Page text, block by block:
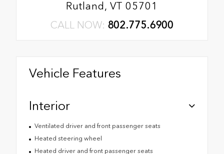
Rutland, VT 05701
CALL NOW: 802.775.6900
Vehicle Features
Interior
Ventilated driver and front passenger seats
Heated steering wheel
Heated driver and front passenger seats